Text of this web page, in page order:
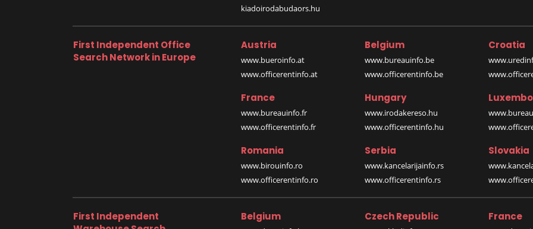
kiadoirodabudaors.hu
First Independent Office
Search Network in Europe
Austria
www.bueroinfo.at
www.officerentinfo.at
Belgium
www.bureauinfo.be
www.officerentinfo.be
Croatia
France
www.bureauinfo.fr
www.officerentinfo.fr
Hungary
www.irodakereso.hu
www.officerentinfo.hu
Romania
www.birouinfo.ro
www.officerentinfo.ro
Serbia
www.kancelarijainfo.rs
www.officerentinfo.rs
Slovakia
First Independent
Belgium Czech Republic France